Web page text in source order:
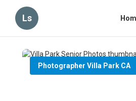
Ls
Photographer Villa Park CA